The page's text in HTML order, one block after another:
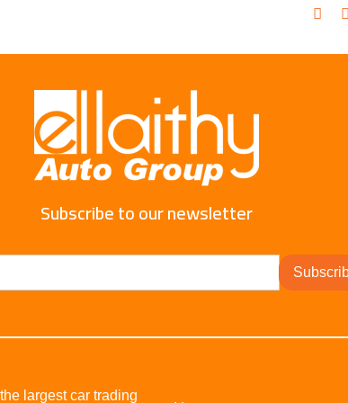
Subscribe to our newsletter
largest car trading